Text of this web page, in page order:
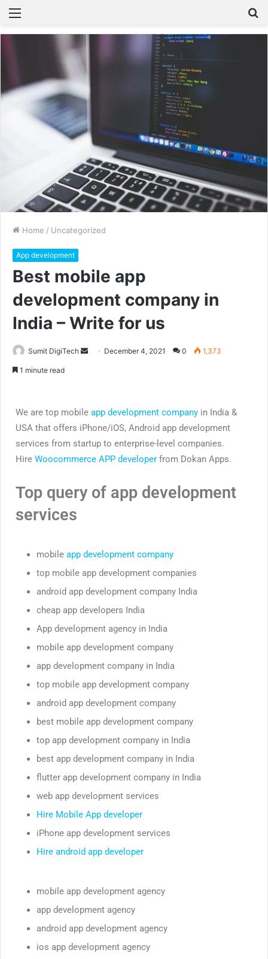
Home / Uncategorized
App development
Best mobile app
development company in
India – Write for us
Sumit DigiTech December 4, 2021 0 1,373
1 minute read
We are top mobile app development company in India &
USA that offers iPhone/iOS, Android app development
services from startup to enterprise-level companies.
Hire Woocommerce APP developer from Dokan Apps.
Top query of app development
services
mobile app development company
top mobile app development companies
android app development company India
cheap app developers India
App development agency in India
mobile app development company
app development company in India
top mobile app development company
android app development company
best mobile app development company
top app development company in India
best app development company in India
flutter app development company in India
web app development services
Hire Mobile App developer
iPhone app development services
Hire android app developer
mobile app development agency
app development agency
android app development agency
ios app development agency